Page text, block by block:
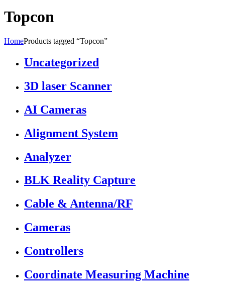
Topcon
HomeProducts tagged “Topcon”
Uncategorized
3D laser Scanner
AI Cameras
Alignment System
Analyzer
BLK Reality Capture
Cable & Antenna/RF
Cameras
Controllers
Coordinate Measuring Machine